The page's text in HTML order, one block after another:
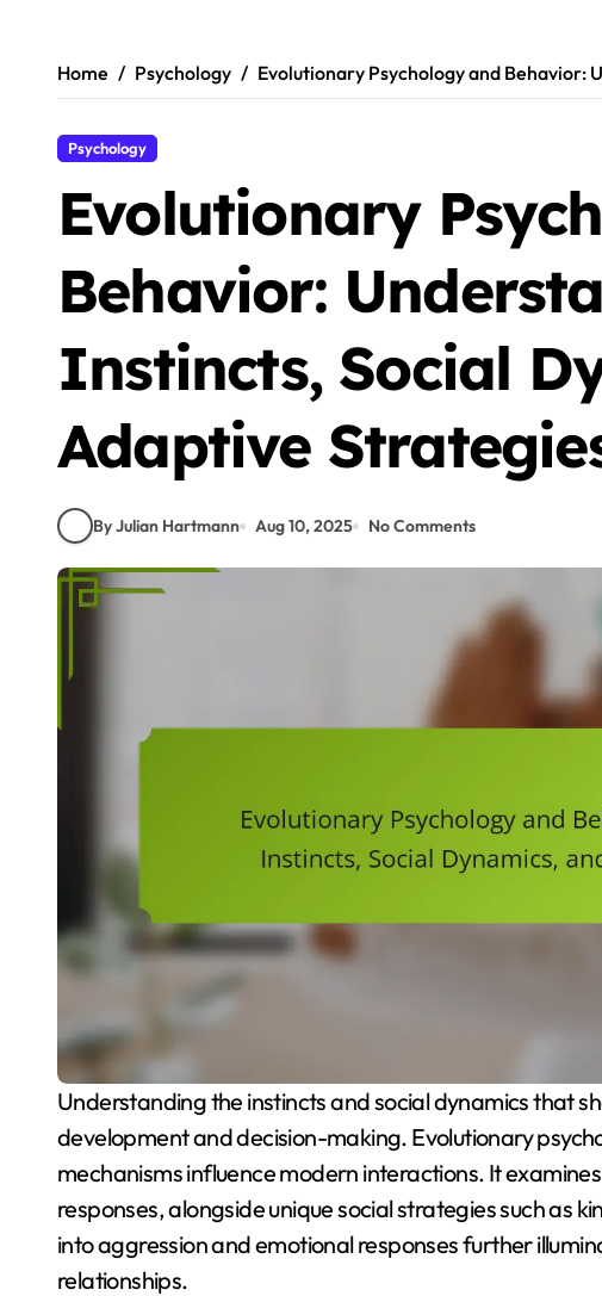
contentHome Psychology Evolutionary Psychology and Behavior:
Psychology
Evolutionary
Behavior:
Instincts, Social
Adaptive
By Julian Hartmann Aug 10, 2025 No Comments
Understanding the instincts and social dynamics that shape human behavior can enhance personal
development and decision-making. Evolutionary
mechanisms influence modern interactions. It
responses, alongside unique social strategies such as
into aggression and emotional responses further
relationships.